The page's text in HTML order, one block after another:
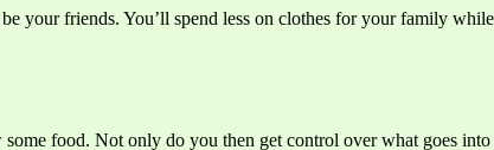
your friends. You’ll spend less on clothes for your family
food. Not only do you then get control over what goes